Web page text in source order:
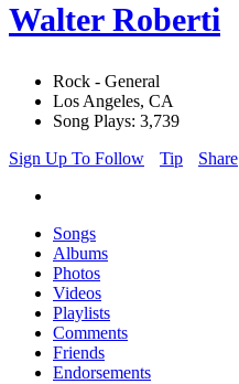
Walter Roberti
Rock - General
Los Angeles, CA
Song Plays: 3,739
Sign Up To Follow
Tip Share
Songs
Albums
Photos
Videos
Playlists
Comments
Friends
Endorsements